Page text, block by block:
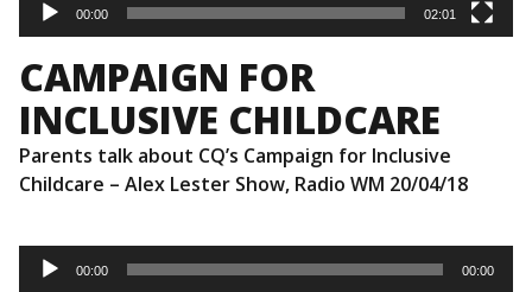
00:00 02:01
CAMPAIGN FOR
INCLUSIVE CHILDCARE
Parents talk about CQ’s Campaign for Inclusive
Childcare – Alex Lester Show, Radio WM 20/04/18
Audio
Player
00:00 00:00